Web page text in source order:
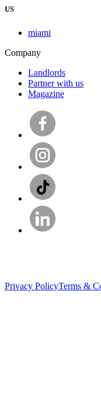
US
miami
Company
Landlords
Partner with us
Magazine
Privacy PolicyTerms &